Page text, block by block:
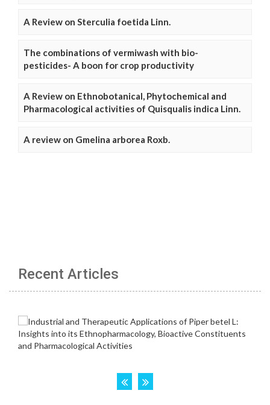
A Review on Sterculia foetida Linn.
The combinations of vermiwash with bio-
pesticides- A boon for crop productivity
A Review on Ethnobotanical, Phytochemical and
Pharmacological activities of Quisqualis indica Linn.
A review on Gmelina arborea Roxb.
Recent Articles